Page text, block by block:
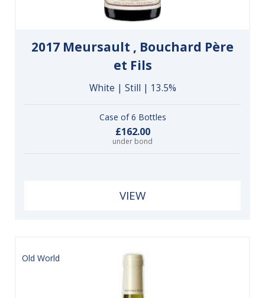
2017 Meursault , Bouchard Père
et Fils
White | Still | 13.5%
Case of 6 Bottles
£162.00
under bond
VIEW
Old World